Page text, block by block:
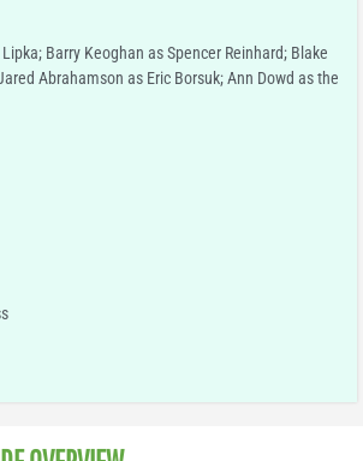
Barry Keoghan as Spencer Reinhard; Blake
Abrahamson as Eric Borsuk; Ann Dowd as the